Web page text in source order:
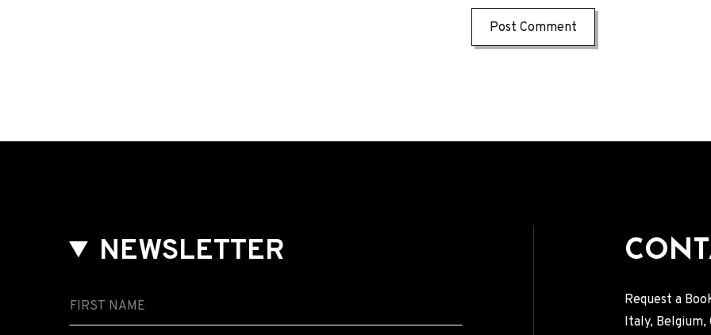
NEWSLETTER
Request a
Italy, Belgium,